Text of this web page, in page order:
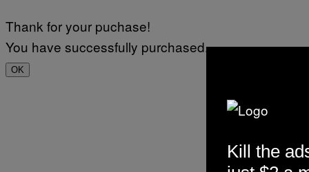
Kill the
Thank for your puchase!
You have successfully purchased.
OK